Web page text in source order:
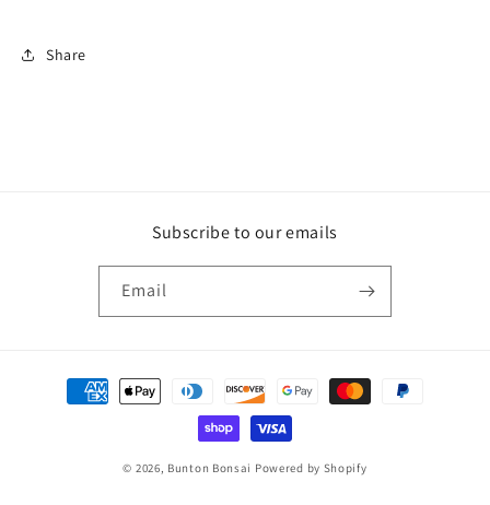
Share
Subscribe to our emails
Email
Payment
methods
© 2026, Bunton Bonsai Powered by Shopify